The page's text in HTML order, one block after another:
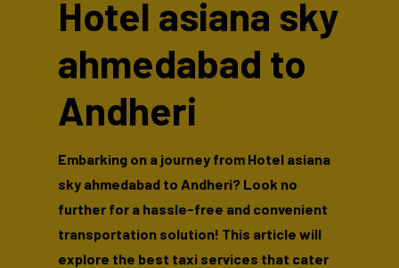
Hotel asiana sky
ahmedabad to
Andheri
Embarking on a journey from Hotel asiana
sky ahmedabad to Andheri? Look no
further for a hassle-free and convenient
transportation solution! This article will
explore the best taxi services that cater